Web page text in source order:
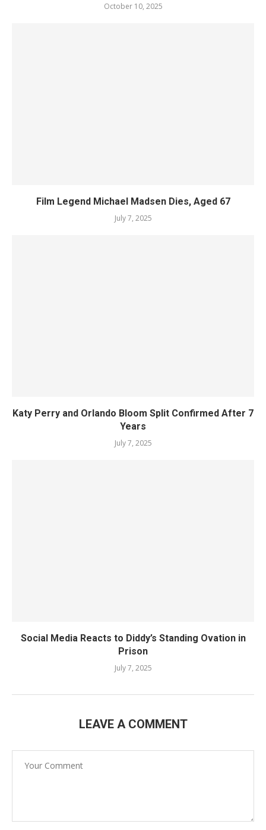
October 10, 2025
Film Legend Michael Madsen Dies, Aged 67
July 7, 2025
Katy Perry and Orlando Bloom Split Confirmed After 7
Years
July 7, 2025
Social Media Reacts to Diddy’s Standing Ovation in
Prison
July 7, 2025
LEAVE A COMMENT